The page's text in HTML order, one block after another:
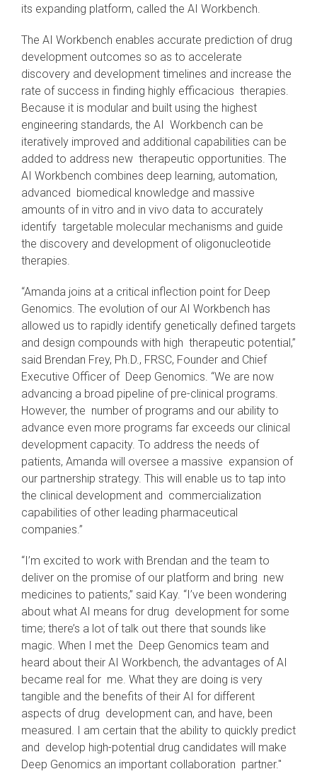
its expanding platform, called the AI Workbench.
The AI Workbench enables accurate prediction of drug
development outcomes so as to accelerate
discovery and development timelines and increase the
rate of success in finding highly efficacious therapies.
Because it is modular and built using the highest
engineering standards, the AI Workbench can be
iteratively improved and additional capabilities can be
added to address new therapeutic opportunities. The
AI Workbench combines deep learning, automation,
advanced biomedical knowledge and massive
amounts of in vitro and in vivo data to accurately
identify targetable molecular mechanisms and guide
the discovery and development of oligonucleotide
therapies.
“Amanda joins at a critical inflection point for Deep
Genomics. The evolution of our AI Workbench has
allowed us to rapidly identify genetically defined targets
and design compounds with high therapeutic potential,”
said Brendan Frey, Ph.D., FRSC, Founder and Chief
Executive Officer of Deep Genomics. “We are now
advancing a broad pipeline of pre-clinical programs.
However, the number of programs and our ability to
advance even more programs far exceeds our clinical
development capacity. To address the needs of
patients, Amanda will oversee a massive expansion of
our partnership strategy. This will enable us to tap into
the clinical development and commercialization
capabilities of other leading pharmaceutical
companies.”
“I’m excited to work with Brendan and the team to
deliver on the promise of our platform and bring new
medicines to patients,” said Kay. “I’ve been wondering
about what AI means for drug development for some
time; there’s a lot of talk out there that sounds like
magic. When I met the Deep Genomics team and
heard about their AI Workbench, the advantages of AI
became real for me. What they are doing is very
tangible and the benefits of their AI for different
aspects of drug development can, and have, been
measured. I am certain that the ability to quickly predict
and develop high-potential drug candidates will make
Deep Genomics an important collaboration partner."